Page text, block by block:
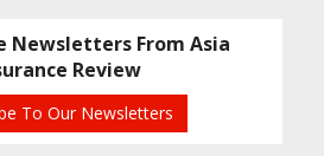
Newsletters From Asia
Review
To Our Newsletters